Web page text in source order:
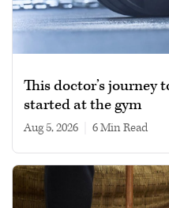
This doctor’s journey
started at the gym
Aug 5, 2026 6 min read